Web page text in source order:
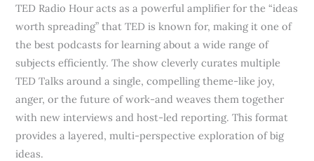
TED Radio Hour acts as a powerful amplifier for the “ideas
worth spreading” that TED is known for, making it one of
the best podcasts for learning about a wide range of
subjects efficiently. The show cleverly curates multiple
TED Talks around a single, compelling theme-like joy,
anger, or the future of work-and weaves them together
with new interviews and host-led reporting. This format
provides a layered, multi-perspective exploration of big
ideas.